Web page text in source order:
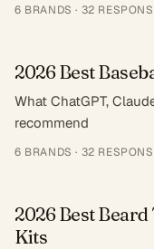
6 BRANDS · 32
2026 Best
What ChatGPT,
recommend
6 BRANDS · 32
2026 Best
Kits